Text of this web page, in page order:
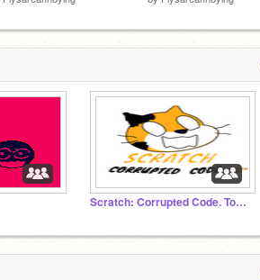
Scratch: Corrupted Code. Toasty's Take